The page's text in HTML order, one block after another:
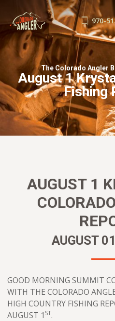
FISHING REPORTS
GUIDE SERVICE
FLOAT TRIPS
WADE TRIPS
TRIP CHECKLIST
OUR GUIDES
GUIDE SCHOOL
BOOK NOW
970-
The Colorado Angler
August 1
Fishing
AUGUST 1
AUGUST
GOOD MORNING SUMMIT
WITH THE COLORADO
HIGH COUNTRY FISHING
AUGUST 1 ST.